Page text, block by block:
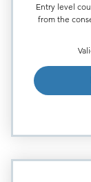
Entry level
from the
/Crack